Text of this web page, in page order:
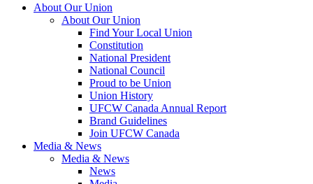
About Our Union
About Our Union
Find Your Local Union
Constitution
National President
National Council
Proud to be Union
Union History
UFCW Canada Annual Report
Brand Guidelines
Join UFCW Canada
Media & News
Media & News
News